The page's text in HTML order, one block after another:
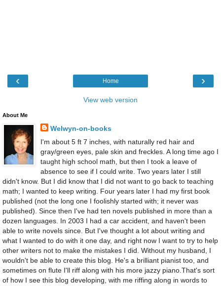
‹ ›
Home
View web version
About Me
Welwyn-on-books
I'm about 5 ft 7 inches, with naturally red hair and
gray/green eyes, pale skin and freckles. A long time ago I
taught high school math, but then I took a leave of
absence to see if I could write. Two years later I still
didn't know. But I did know that I did not want to go back to teaching
math; I wanted to keep writing. Four years later I had my first book
published (not the long one I foolishly started with; it never was
published). Since then I've had ten novels published in more than a
dozen languages. In 2003 I had a car accident, and haven't been
able to write novels since. But I've thought a lot about writing and
what I wanted to do with it one day, and right now I want to try to help
other writers not to make the mistakes I did. Without my husband, I
wouldn't be able to create this blog. He's a brilliant pianist too, and
sometimes on flute I'll riff along with his more jazzy piano.That's sort
of how I see this blog developing, with me riffing along in words to